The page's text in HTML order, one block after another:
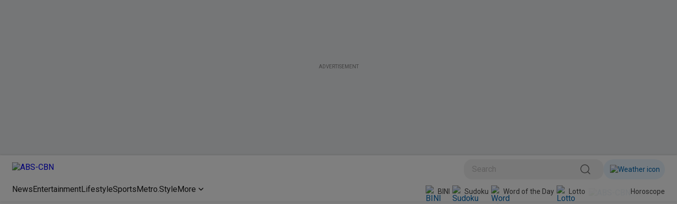
ADVERTISEMENT
NewsEntertainmentLifestyleSportsMetro.StyleMore BINI Sudoku Word of the Day Horoscope